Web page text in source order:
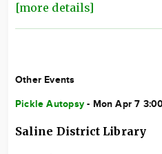
[more details]
Other Events
Pickle Autopsy- Mon Apr 7
Saline District Library